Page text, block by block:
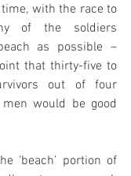
with the race to
of the soldiers
as possible –
that thirty-five to
out of four
would be good
‘beach’ portion of